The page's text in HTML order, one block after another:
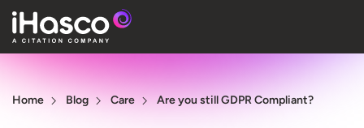
Features
Courses
Home Blog Care Are you still GDPR Compliant?